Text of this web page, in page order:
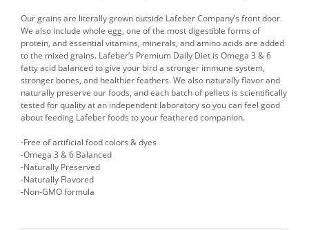
Our grains are literally grown outside Lafeber Company’s front door.
We also include whole egg, one of the most digestible forms of
protein, and essential vitamins, minerals, and amino acids are added
to the mixed grains. Lafeber’s Premium Daily Diet is Omega 3 & 6
fatty acid balanced to give your bird a stronger immune system,
stronger bones, and healthier feathers. We also naturally flavor and
naturally preserve our foods, and each batch of pellets is scientifically
tested for quality at an independent laboratory so you can feel good
about feeding Lafeber foods to your feathered companion.
-Free of artificial food colors & dyes
-Omega 3 & 6 Balanced
-Naturally Preserved
-Naturally Flavored
-Non-GMO formula